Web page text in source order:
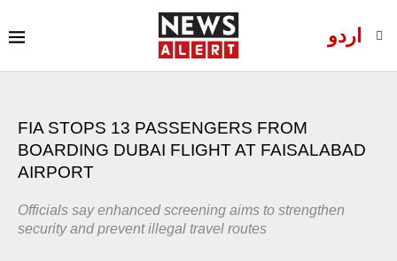
اردو
FIA STOPS 13 PASSENGERS FROM
BOARDING DUBAI FLIGHT AT FAISALABAD
AIRPORT
Officials say enhanced screening aims to strengthen
security and prevent illegal travel routes